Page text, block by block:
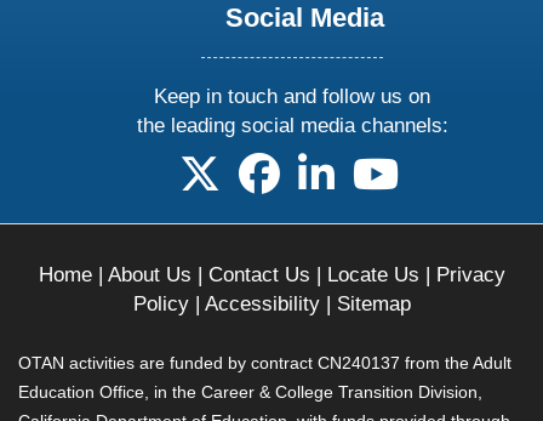
Social Media
Keep in touch and follow us on
the leading social media channels:
follow us on X
follow us on facebook
follow us on linkedin
follow us on
Home| About Us | Contact Us | Locate Us | Privacy
Policy| Accessibility| Sitemap
OTAN activities are funded by contract CN240137 from the Adult
Education Office, in the Career & College Transition Division,